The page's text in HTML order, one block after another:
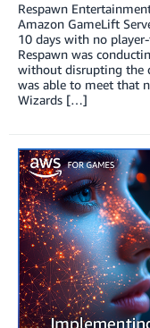
Respawn
Amazon GameLift
10 days with no
Respawn was
without disrupting the
was able to meet that
Wizards […]